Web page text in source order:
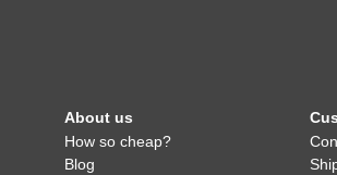
About us
How so cheap?
Blog